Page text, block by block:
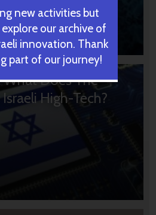
What Does The
High-Tech?
new activities but
our archive of
innovation. Thank
part of our journey!